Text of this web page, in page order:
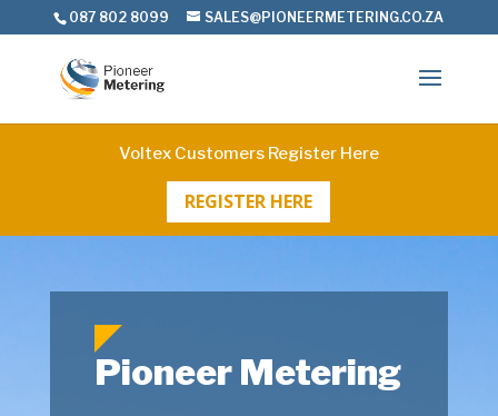
087 802 8099 SALES@PIONEERMETERING.CO.ZA
Voltex Customers Register Here
REGISTER HERE
Pioneer Metering